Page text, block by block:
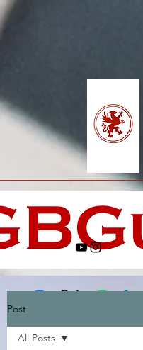
Facebook
Post
All Posts